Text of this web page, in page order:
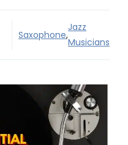
Saxophone,
Jazz
Musicians